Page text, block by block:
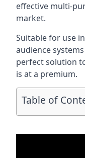
effective multi-
market.
Suitable for use
audience
perfect solution
is at a premium.
Table of